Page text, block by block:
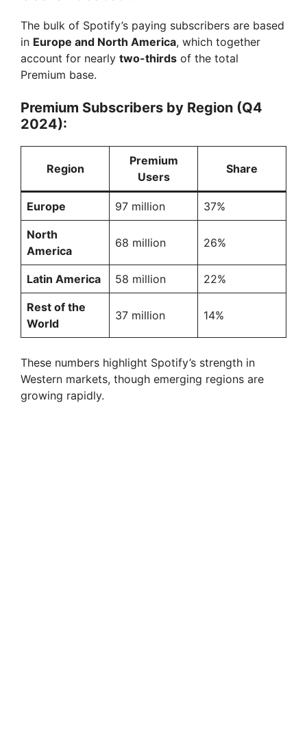
The bulk of Spotify’s paying subscribers are based
in Europe and North America, which together
account for nearly two-thirds of the total
Premium base.
Premium Subscribers by Region (Q4
2024):
Region
Premium
Users
Share
Europe 97 million 37%
North
America
68 million 26%
Latin America 58 million 22%
Rest of the
World
37 million 14%
These numbers highlight Spotify’s strength in
Western markets, though emerging regions are
growing rapidly.